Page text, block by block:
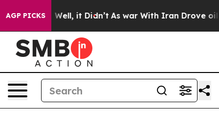
AGP PICKSWell, it Didn’t As war With Iran Drove oil